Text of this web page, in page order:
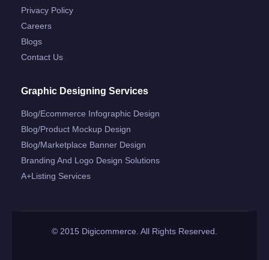
Privacy Policy
Careers
Blogs
Contact Us
Graphic Designing Services
Blog/ecommerce Infographic Design
Blog/product Mockup Design
Blog/marketplace Banner Design
Branding And Logo Design Solutions
A+listing Services
© 2015 Digicommerce. All Rights Reserved.